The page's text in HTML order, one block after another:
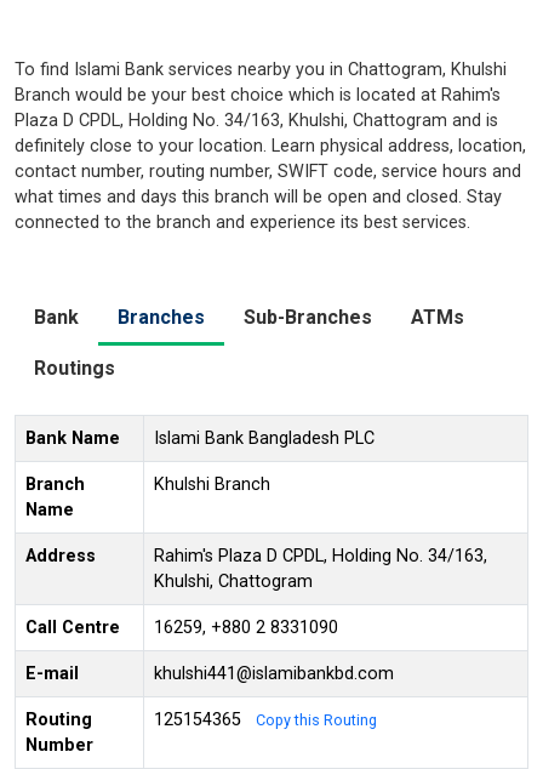
To find Islami Bank services nearby you in Chattogram, Khulshi
Branch would be your best choice which is located at Rahim's
Plaza D CPDL, Holding No. 34/163, Khulshi, Chattogram and is
definitely close to your location. Learn physical address, location,
contact number, routing number, SWIFT code, service hours and
what times and days this branch will be open and closed. Stay
connected to the branch and experience its best services.
Bank Branches Sub-Branches ATMs
Routings
Bank Name Islami Bank Bangladesh PLC
Branch
Name
Khulshi Branch
Address
Rahim's Plaza D CPDL, Holding No. 34/163,
Khulshi, Chattogram
Call Centre 16259, +880 2 8331090
E-mail khulshi441@islamibankbd.com
Routing
Number
125154365 Copy this Routing